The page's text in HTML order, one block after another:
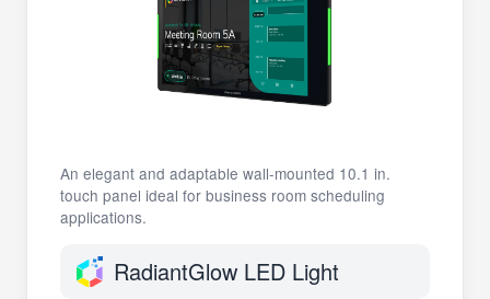
An elegant and adaptable wall-mounted 10.1 in.
touch panel ideal for business room scheduling
applications.
RadiantGlow LED Light